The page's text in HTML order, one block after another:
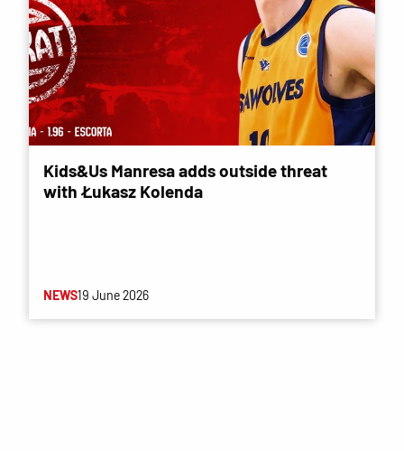
Kids&Us Manresa adds outside threat
with Łukasz Kolenda
NEWS19 June 2026